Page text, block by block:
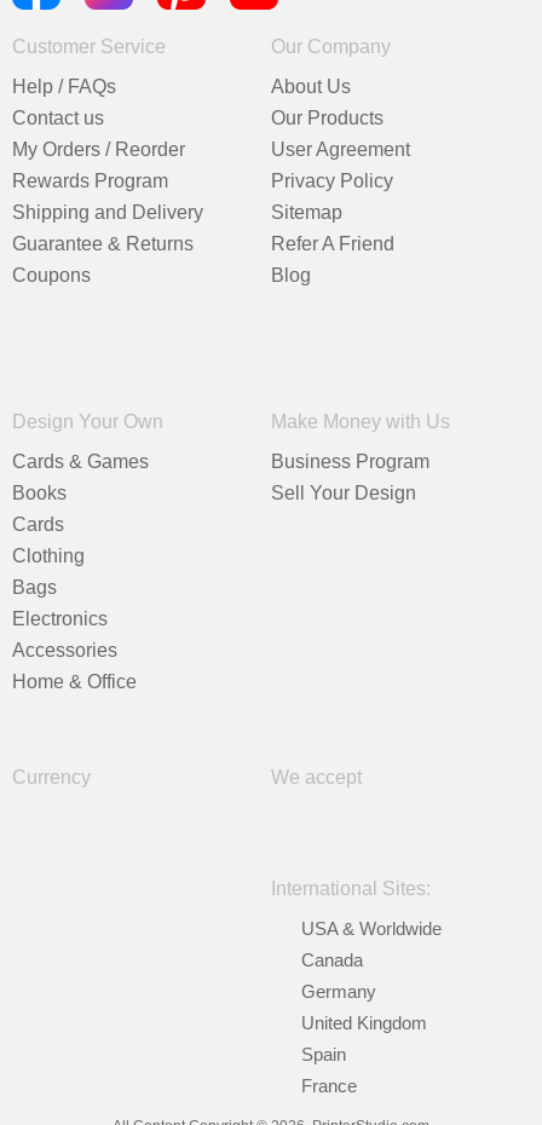
Customer Service
Help / FAQs
Contact us
My Orders / Reorder
Rewards Program
Shipping and Delivery
Guarantee & Returns
Coupons
Our Company
About Us
Our Products
User Agreement
Privacy Policy
Sitemap
Refer A Friend
Blog
Design Your Own
Cards & Games
Books
Cards
Clothing
Bags
Electronics
Accessories
Home & Office
Make Money with Us
Business Program
Sell Your Design
Currency We accept
International Sites:
USA & Worldwide
Canada
Germany
United Kingdom
Spain
France